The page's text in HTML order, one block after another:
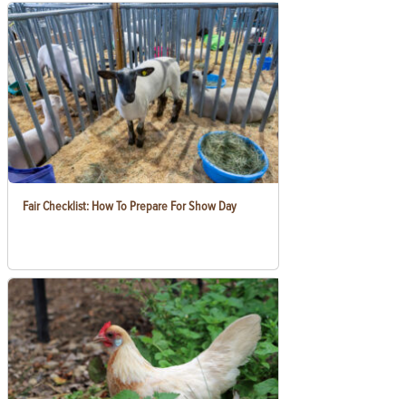
Fair Checklist: How To Prepare For Show Day